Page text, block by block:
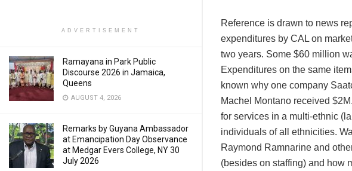
ADVERTISEMENT
Ramayana in Park Public
Discourse 2026 in Jamaica,
Queens
AUGUST 4, 2026
Remarks by Guyana Ambassador
at Emancipation Day Observance
at Medgar Evers College, NY 30
July 2026
Reference is drawn to news
expenditures by CAL on
two years. Some $60 million
Expenditures on the same
known why one company
Machel Montano received
for services in a multi-ethnic
individuals of all ethnicities.
Raymond Ramnarine and
(besides on staffing) and how